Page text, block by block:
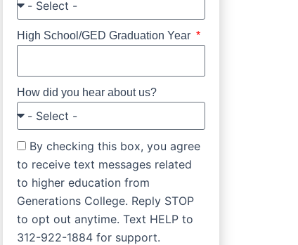
High School/GED Graduation Year
How did you hear about us?
By checking this box, you agree
to receive text messages related
to higher education from
Generations College. Reply STOP
to opt out anytime. Text HELP to
312-922-1884 for support.